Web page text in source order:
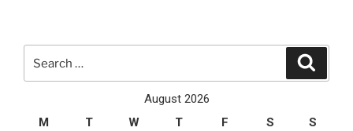
for:
August 2026
M
T W T F S S